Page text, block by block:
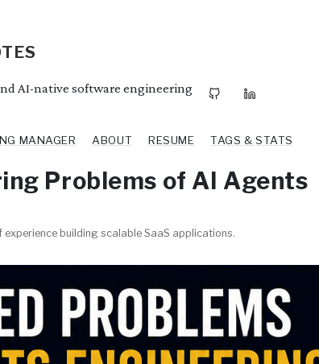
AI-native software engineering
MANAGER ABOUT RESUME TAGS & STATS
Problems of AI Agents
building scalable SaaS applications.